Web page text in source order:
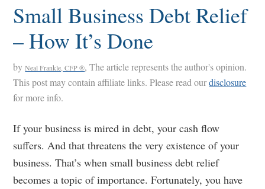
Small Business Debt Relief
– How It’s Done
byNeal Frankle, CFP ®, The article represents the author's opinion.
This post may contain affiliate links. Please read ourdisclosure
for more info.
If your business is mired in debt, your cash flow
suffers. And that threatens the very existence of your
business. That’s when small business debt relief
becomes a topic of importance. Fortunately, you have